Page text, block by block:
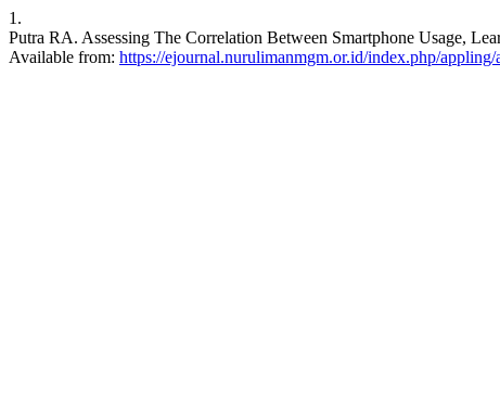
1.
Putra RA. Assessing The Correlation Between Smartphone Usage,
Available from: https://ejournal.nurulimanmgm.or.id/index.php/